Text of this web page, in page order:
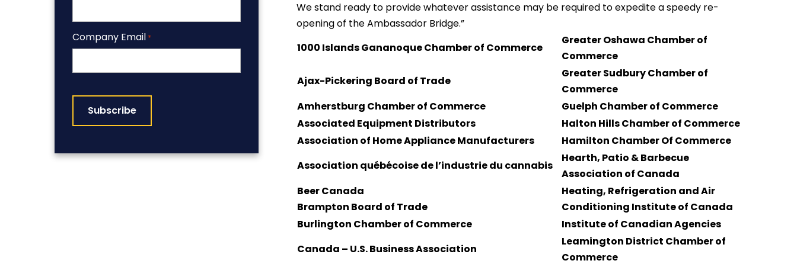
Company Email *
We stand ready to provide whatever assistance may be required to expedite a speedy re-
opening of the Ambassador Bridge.”
1000 Islands Gananoque Chamber of Commerce
Greater Oshawa Chamber of
Commerce
Ajax-Pickering Board of Trade
Greater Sudbury Chamber of
Commerce
Amherstburg Chamber of Commerce
Guelph Chamber of Commerce
Associated Equipment Distributors
Halton Hills Chamber of Commerce
Association of Home Appliance Manufacturers
Hamilton Chamber Of Commerce
Association québécoise de l’industrie du cannabis
Hearth, Patio & Barbecue
Association of Canada
Beer Canada
Brampton Board of Trade
Heating, Refrigeration and Air
Conditioning Institute of Canada
Burlington Chamber of Commerce
Institute of Canadian Agencies
Canada – U.S. Business Association
Leamington District Chamber of
Commerce